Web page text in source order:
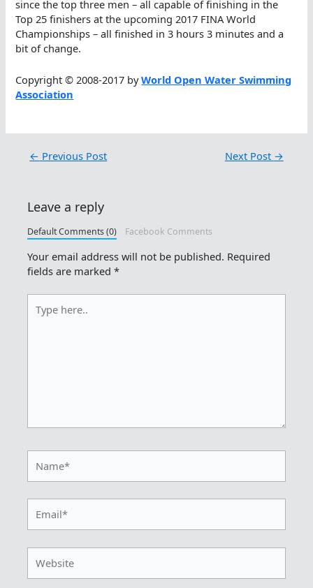
since the top three men – all capable of finishing in the
Top 25 finishers at the upcoming 2017 FINA World
Championships – all finished in 3 hours 3 minutes and a
bit of change.
Copyright © 2008-2017 byWorld Open Water Swimming
Association
← Previous Post Next Post →
Leave a reply
Default Comments (0) Facebook Comments
Your email address will not be published. Required
fields are marked*
here..